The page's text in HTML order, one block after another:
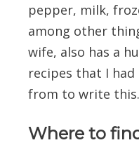
pepper, milk,
among other
wife, also has a
recipes that I
from to write this.
Where to